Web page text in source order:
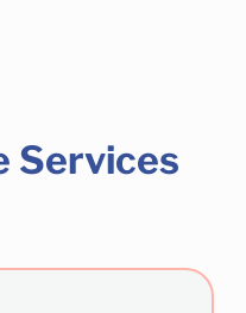
Services